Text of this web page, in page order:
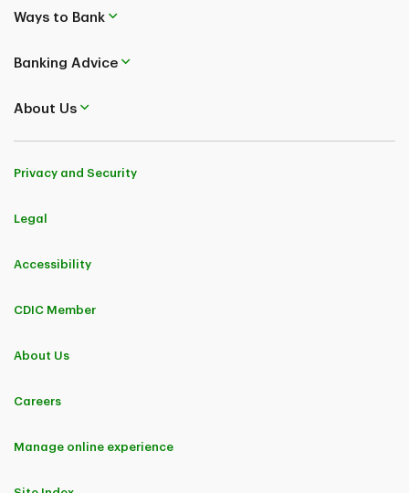
Ways to Bank
Banking Advice
About Us
Privacy and Security
Legal
Accessibility
CDIC Member
About Us
Careers
Manage online experience